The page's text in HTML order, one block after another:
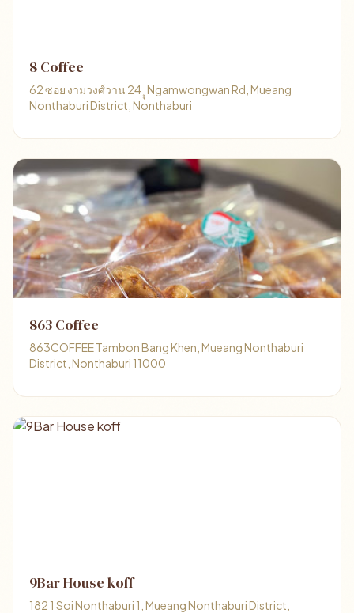
8 Coffee
62 ซอย งามวงศ์วาน 24 ุุ Ngamwongwan Rd, Mueang
Nonthaburi District, Nonthaburi
863 Coffee
863COFFEE Tambon Bang Khen, Mueang Nonthaburi
District, Nonthaburi 11000
9Bar House koff
182 1 Soi Nonthaburi 1, Mueang Nonthaburi District,